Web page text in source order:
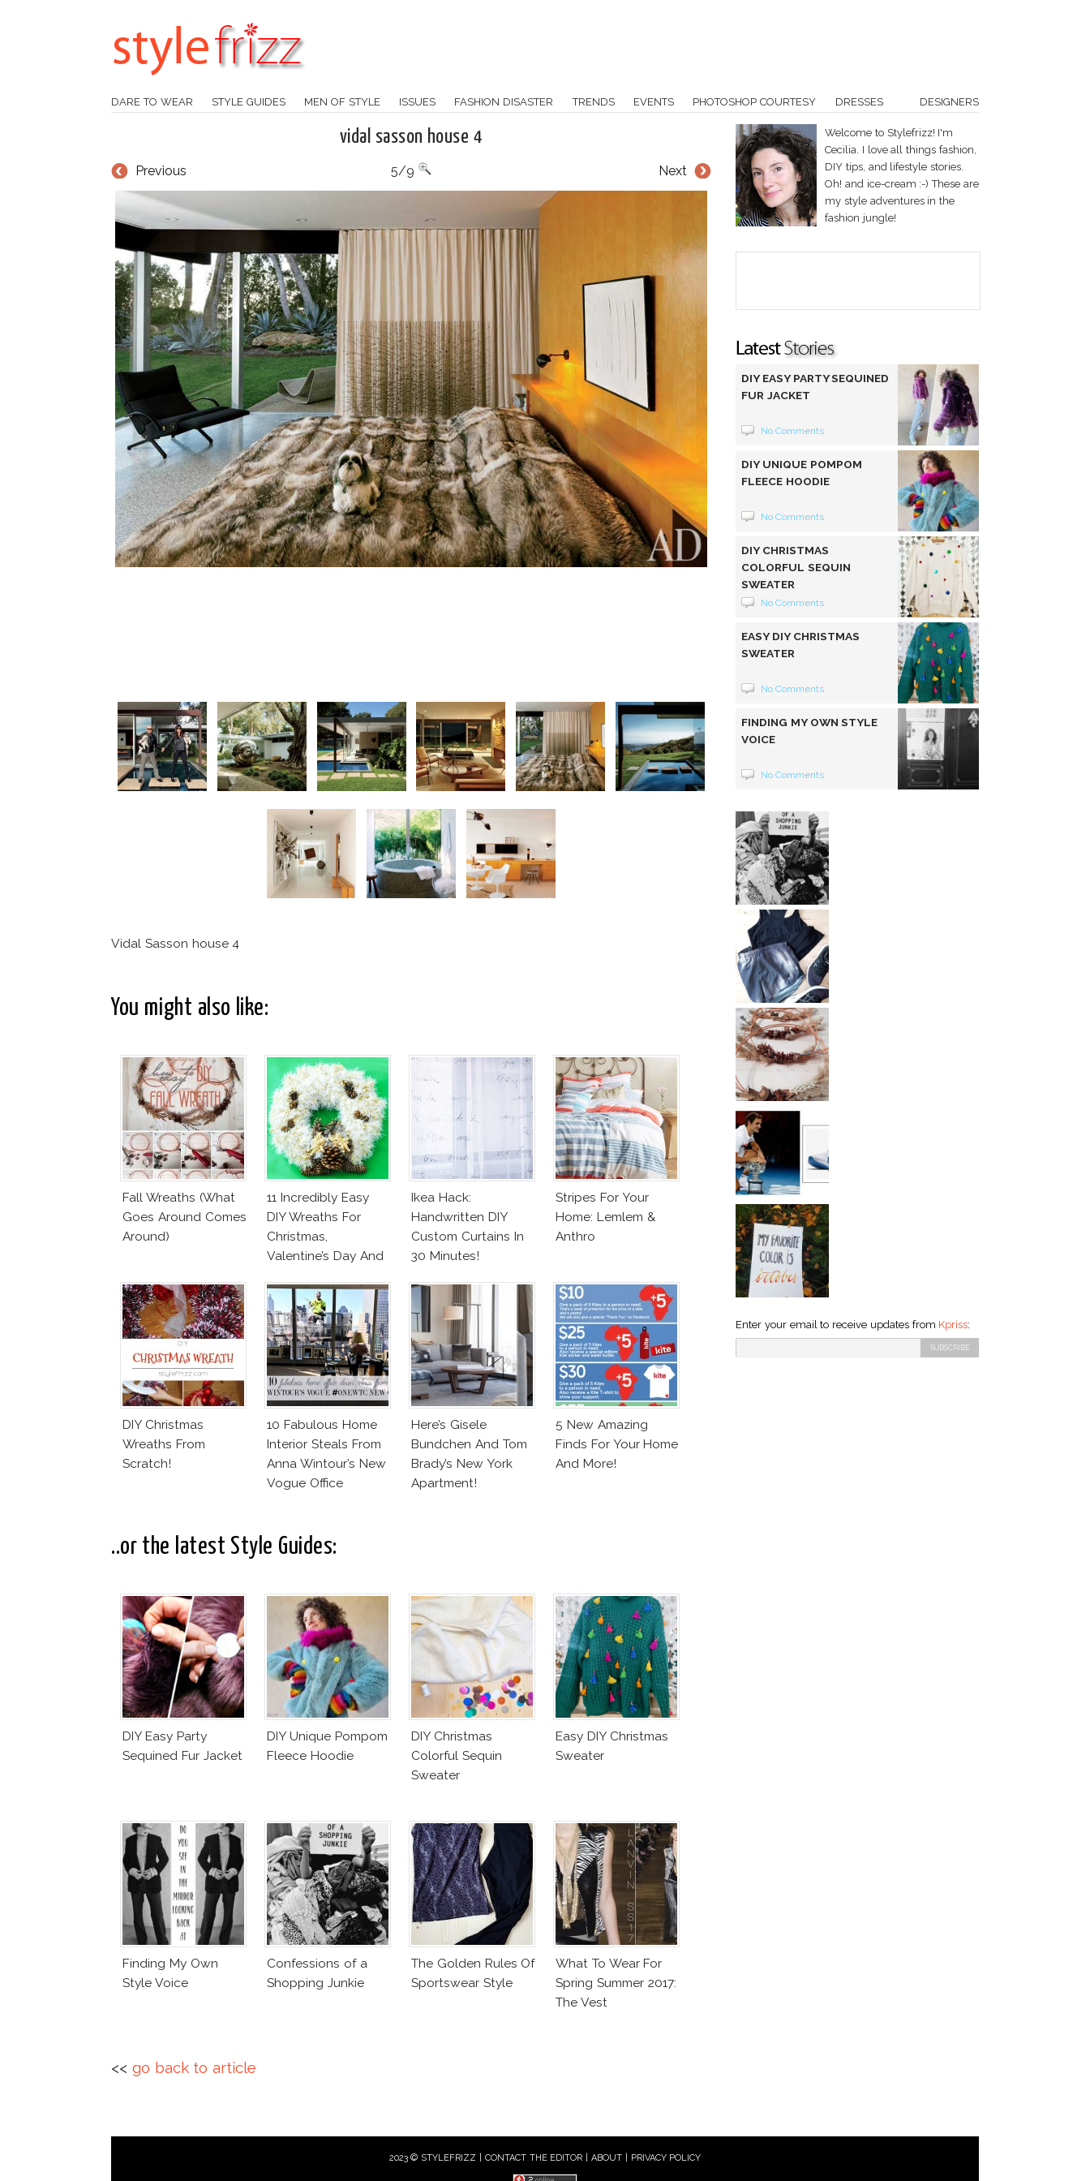
DARE TO WEAR STYLE GUIDES MEN OF STYLE ISSUES FASHION DISASTER TRENDS EVENTS PHOTOSHOP COURTESY DRESSES DESIGNERS
vidal sasson house 4
Previous Next
5/9
Vidal Sasson house 4
You might also like:
Fall Wreaths (What
Goes Around Comes
Around)
11 Incredibly Easy
DIY Wreaths For
Christmas,
Valentine’s Day And
Ikea Hack:
Handwritten DIY
Custom Curtains In
30 Minutes!
Stripes For Your
Home: Lemlem &
Anthro
DIY Christmas
Wreaths From
Scratch!
10 Fabulous Home
Interior Steals From
Anna Wintour’s New
Vogue Office
Here’s Gisele
Bundchen And Tom
Brady’s New York
Apartment!
5 New Amazing
Finds For Your Home
And More!
..or the latest Style Guides:
DIY Easy Party
Sequined Fur Jacket
DIY Unique Pompom
Fleece Hoodie
DIY Christmas
Colorful Sequin
Sweater
Easy DIY Christmas
Sweater
Finding My Own
Style Voice
Confessions of a
Shopping Junkie
The Golden Rules Of
Sportswear Style
What To Wear For
Spring Summer 2017:
The Vest
<< go back to article
Welcome to Stylefrizz! I'm
Cecilia. I love all things fashion,
DIY tips, and lifestyle stories.
Oh! and ice-cream :-) These are
my style adventures in the
fashion jungle!
DIY EASY PARTY SEQUINED
FUR JACKET
No Comments
DIY UNIQUE POMPOM
FLEECE HOODIE
No Comments
DIY CHRISTMAS
COLORFUL SEQUIN
SWEATER
No Comments
EASY DIY CHRISTMAS
SWEATER
No Comments
FINDING MY OWN STYLE
VOICE
No Comments
Enter your email to receive updates from Kpriss:
2023 © STYLEFRIZZ | CONTACT THE EDITOR ABOUT| PRIVACY POLICY